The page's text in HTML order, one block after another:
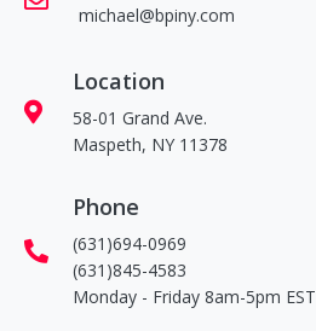
michael@bpiny.com
Location
58-01 Grand Ave.
Maspeth, NY 11378
Phone
(631)694-0969
(631)845-4583
Monday - Friday 8am-5pm EST